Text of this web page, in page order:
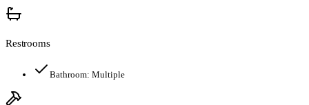
Restrooms
Bathroom: Multiple